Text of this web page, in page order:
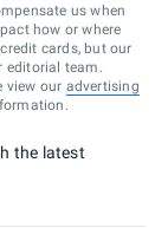
us when
how or where
cards, but our
editorial team.
view our advertising
the latest